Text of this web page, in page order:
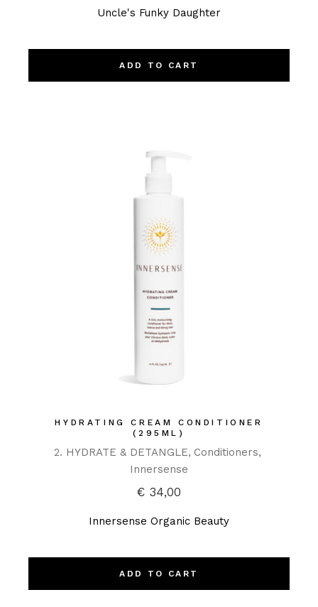
Uncle's Funky Daughter
ADD TO CART
HYDRATING CREAM CONDITIONER
(295ML)
2. HYDRATE & DETANGLE Conditioners
Innersense
€ 34,00
Innersense Organic Beauty
ADD TO CART